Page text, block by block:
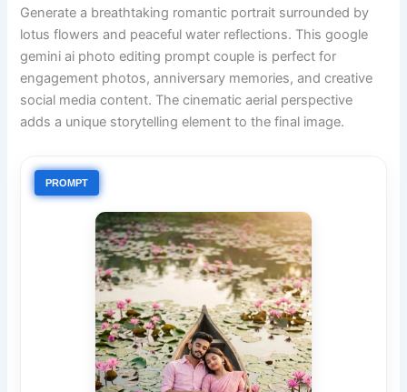
Generate a breathtaking romantic portrait surrounded by
lotus flowers and peaceful water reflections. This google
gemini ai photo editing prompt couple is perfect for
engagement photos, anniversary memories, and creative
social media content. The cinematic aerial perspective
adds a unique storytelling element to the final image.
PROMPT